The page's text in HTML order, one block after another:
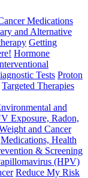
Medications
and Alternative
Getting
Hormone
Tests Proton
Targeted Therapies
and
Exposure, Radon,
and Cancer
Medications, Health
& Screening
(HPV)
Reduce My Risk